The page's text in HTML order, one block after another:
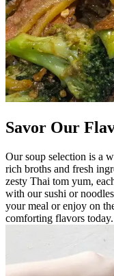
Savor Our
Our soup selection is a
rich broths and fresh
zesty Thai tom yum,
with our sushi or
your meal or enjoy on
comforting flavors today.